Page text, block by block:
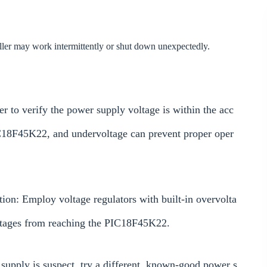
may work intermittently or shut down unexpectedly.
to verify the power supply voltage is within the acc
and undervoltage can prevent proper oper
Employ voltage regulators with built-in overvolta
from reaching the PIC18F45K22.